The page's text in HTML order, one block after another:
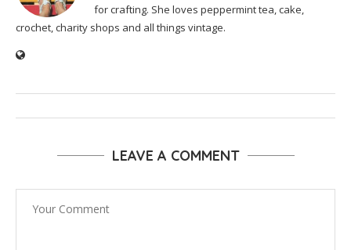
for crafting. She loves peppermint tea, cake,
crochet, charity shops and all things vintage.
LEAVE A COMMENT